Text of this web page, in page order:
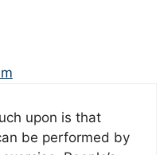
upon is that
be performed by